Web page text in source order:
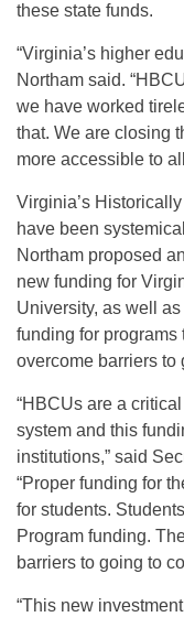
these state funds.
“Virginia’s higher
Northam said.
we have worked
that. We are closing
more accessible to
Virginia’s
have been
Northam proposed
new funding for
University, as well
funding for
overcome barriers to
“HBCUs are a
system and this
institutions,” said
“Proper funding for
for students.
Program funding.
barriers to going to
“This new